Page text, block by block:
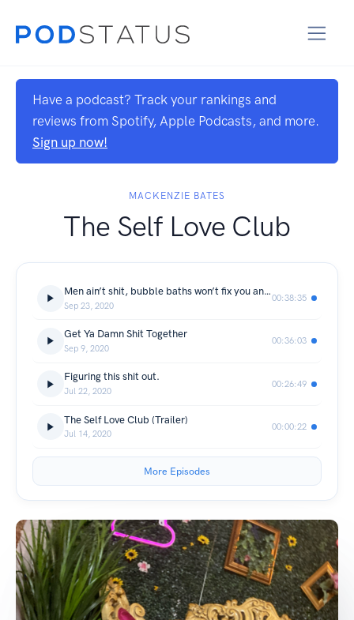
Have a podcast? Track your rankings and
reviews from Spotify, Apple Podcasts, and more.
Sign up now!
MACKENZIE BATES
The Self Love Club
Men ain’t shit, bubble baths won’t fix you and there’s apples everywhere.
Sep 23, 2020
00:38:35
Get Ya Damn Shit Together
Sep 9, 2020
00:36:03
Figuring this shit out.
Jul 22, 2020
00:26:49
The Self Love Club (Trailer)
Jul 14, 2020
00:00:22
More Episodes